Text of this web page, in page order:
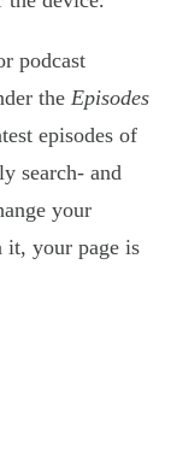
podcast
the Episodes
episodes of
search- and
your
it, your page is